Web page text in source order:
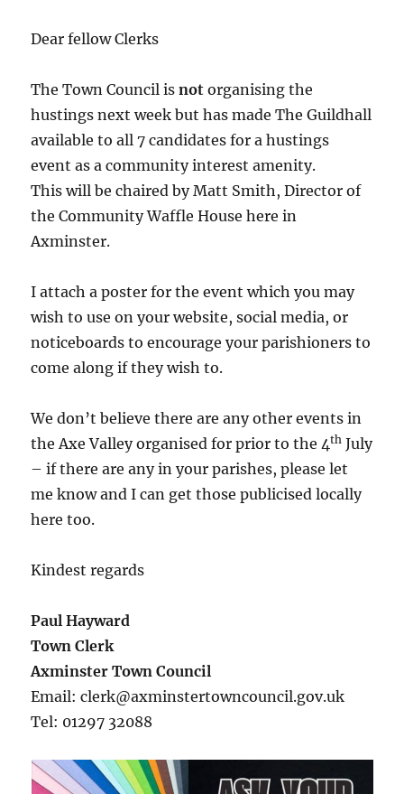
Dear fellow Clerks
The Town Council isnot organising the
hustings next week but has made The Guildhall
available to all 7 candidates for a hustings
event as a community interest amenity.
This will be chaired by Matt Smith, Director of
the Community Waffle House here in
Axminster.
I attach a poster for the event which you may
wish to use on your website, social media, or
noticeboards to encourage your parishioners to
come along if they wish to.
We don’t believe there are any other events in
the Axe Valley organised for prior to the 4th July
– if there are any in your parishes, please let
me know and I can get those publicised locally
here too.
Kindest regards
Paul Hayward
Town Clerk
Axminster Town Council
Email: clerk@axminstertowncouncil.gov.uk
Tel: 01297 32088